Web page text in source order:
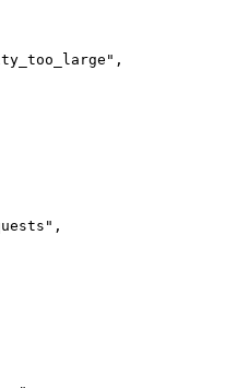
" ,
" ,